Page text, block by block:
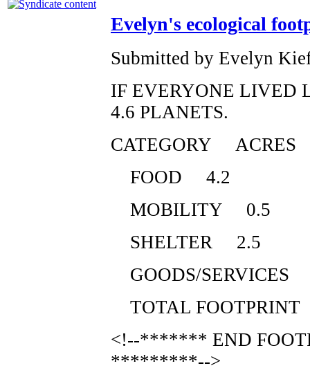
Evelyn's ecological
Submitted by Evelyn
IF EVERYONE LIVED
4.6 PLANETS.
CATEGORY ACRES
FOOD 4.2
MOBILITY 0.5
SHELTER 2.5
GOODS/SERVICES
TOTAL
<!--******* END
*********-->